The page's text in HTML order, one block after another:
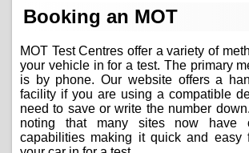
Booking an MOT
MOT Test Centres offer a variety of
your vehicle in for a test. The primary
is by phone. Our website offers a
facility if you are using a compatible
need to save or write the number
noting that many sites now have
capabilities making it quick and easy